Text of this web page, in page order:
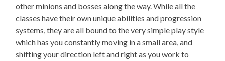
other minions and bosses along the way. While all the
classes have their own unique abilities and progression
systems, they are all bound to the very simple play style
which has you constantly moving in a small area, and
shifting your direction left and right as you work to